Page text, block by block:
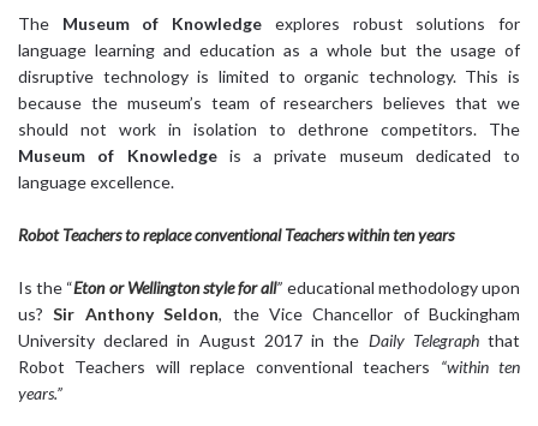
The Museum of Knowledge explores robust solutions for
language learning and education as a whole but the usage of
disruptive technology is limited to organic technology. This is
because the museum’s team of researchers believes that we
should not work in isolation to dethrone competitors. The
Museum of Knowledge
is a private museum dedicated to
language excellence.
Robot Teachers to replace conventional Teachers within ten years
Is the “Eton or Wellington style for all” educational methodology upon
us?Sir Anthony Seldon, the Vice Chancellor of Buckingham
University declared in August 2017 in the Daily Telegraphthat
Robot Teachers will replace conventional teachers “within ten
years.”